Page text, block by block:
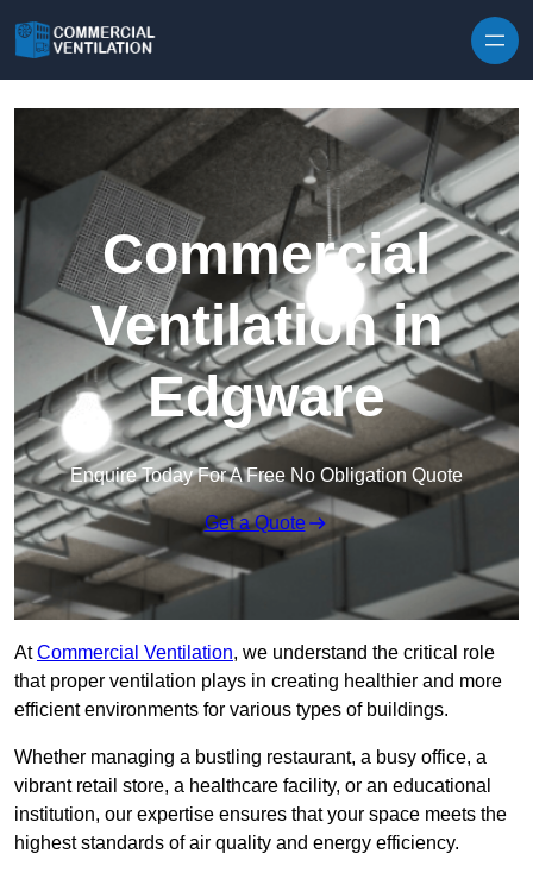
Commercial
Ventilation in
Edgware
Enquire Today For A Free No Obligation Quote
Get a Quote
AtCommercial Ventilation, we understand the critical role
that proper ventilation plays in creating healthier and more
efficient environments for various types of buildings.
Whether managing a bustling restaurant, a busy office, a
vibrant retail store, a healthcare facility, or an educational
institution, our expertise ensures that your space meets the
highest standards of air quality and energy efficiency.